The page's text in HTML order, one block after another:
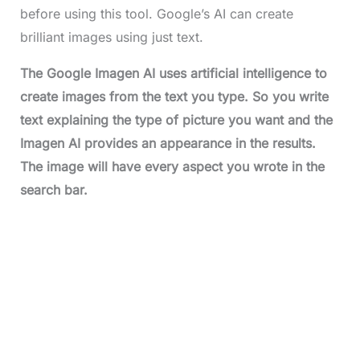
before using this tool. Google’s AI can create
brilliant images using just text.
The Google Imagen AI uses artificial intelligence to
create images from the text you type. So you write
text explaining the type of picture you want and the
Imagen AI provides an appearance in the results.
The image will have every aspect you wrote in the
search bar.